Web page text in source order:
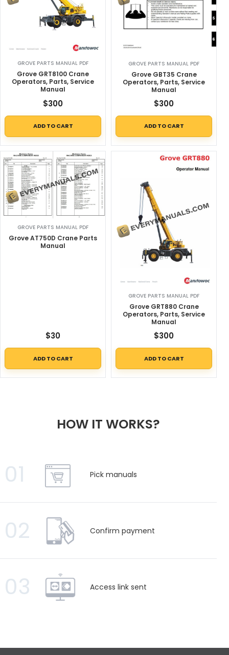
GROVE PARTS MANUAL PDF
Grove GRT8100 Crane
Operators, Parts, Service
Manual
$300
ADD TO CART
GROVE PARTS MANUAL PDF
Grove GBT35 Crane
Operators, Parts, Service
Manual
$300
ADD TO CART
GROVE PARTS MANUAL PDF
Grove AT750D Crane Parts
Manual
$30
ADD TO CART
GROVE PARTS MANUAL PDF
Grove GRT880 Crane
Operators, Parts, Service
Manual
$300
ADD TO CART
HOW IT WORKS?
01 Pick manuals
02 Confirm payment
03 Access link sent